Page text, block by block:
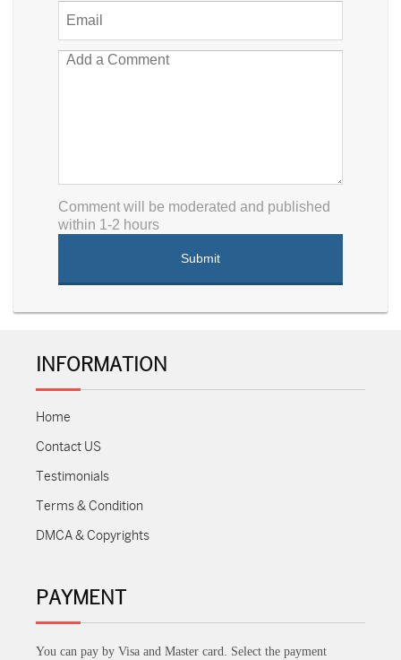
Comment will be moderated and published
within 1-2 hours
INFORMATION
Home
Contact US
Testimonials
Terms & Condition
DMCA & Copyrights
PAYMENT
You can pay by Visa and Master card. Select the payment